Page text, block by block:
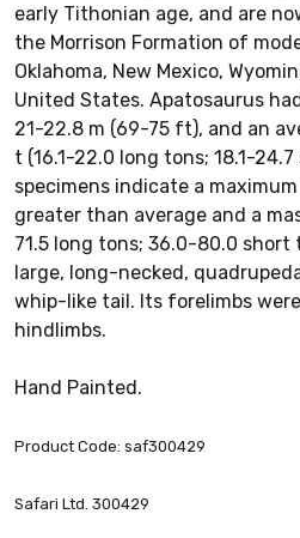
early Tithonian age, and are
the Morrison Formation of
Oklahoma, New Mexico,
United States. Apatosaurus
21-22.8 m (69-75 ft), and an
t (16.1-22.0 long tons; 18.1-
specimens indicate a
greater than average and a
71.5 long tons; 36.0-80.0 short
large, long-necked,
whip-like tail. Its forelimbs
hindlimbs.
Hand Painted.
Product Code: saf300429
Safari Ltd. 300429